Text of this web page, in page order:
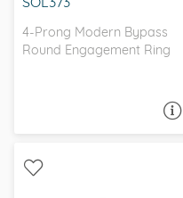
4-Prong Modern Bypass
Round Engagement Ring